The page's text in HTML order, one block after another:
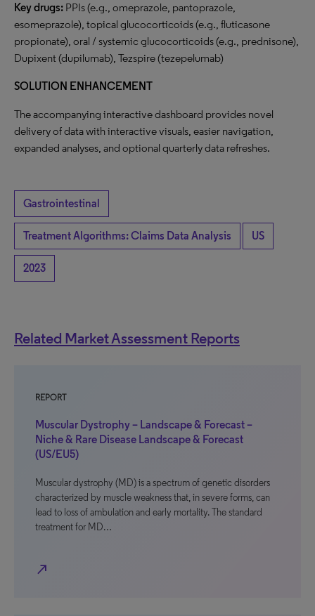
Key drugs: PPIs (e.g., omeprazole, pantoprazole,
esomeprazole), topical glucocorticoids (e.g., fluticasone
propionate), oral / systemic glucocorticoids (e.g., prednisone),
Dupixent (dupilumab), Tezspire (tezepelumab)
SOLUTION ENHANCEMENT
The accompanying interactive dashboard provides novel
delivery of data with interactive visuals, easier navigation,
expanded analyses, and optional quarterly data refreshes.
Gastrointestinal
Treatment Algorithms: Claims Data Analysis US
2023
Related Market Assessment Reports
REPORT
Muscular Dystrophy – Landscape & Forecast –
Niche & Rare Disease Landscape & Forecast
(US/EU5)
Muscular dystrophy (MD) is a spectrum of genetic disorders
characterized by muscle weakness that, in severe forms, can
lead to loss of ambulation and early mortality. The standard
treatment for MD…
north_east